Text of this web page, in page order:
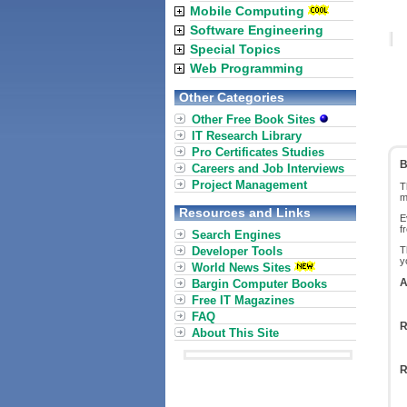
Mobile Computing
Software Engineering
Special Topics
Web Programming
Other Categories
Other Free Book Sites
IT Research Library
Pro Certificates Studies
Careers and Job Interviews
Project Management
Resources and Links
Search Engines
Developer Tools
World News Sites
Bargin Computer Books
Free IT Magazines
FAQ
About This Site